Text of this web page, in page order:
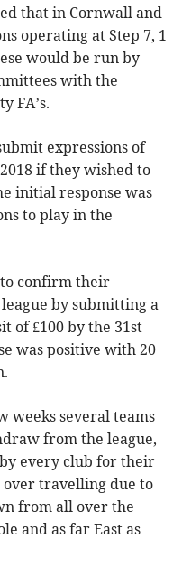
that in Cornwall and
operating at Step 7, 1
would be run by
with the
FA’s.
expressions of
if they wished to
initial response was
to play in the
to confirm their
by submitting a
of £100 by the 31st
was positive with 20
weeks several teams
from the league,
every club for their
travelling due to
from all over the
and as far East as